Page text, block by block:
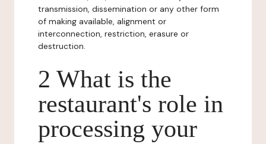
transmission, dissemination or any other form
of making available, alignment or
interconnection, restriction, erasure or
destruction.
2 What is the
restaurant's role in
processing your